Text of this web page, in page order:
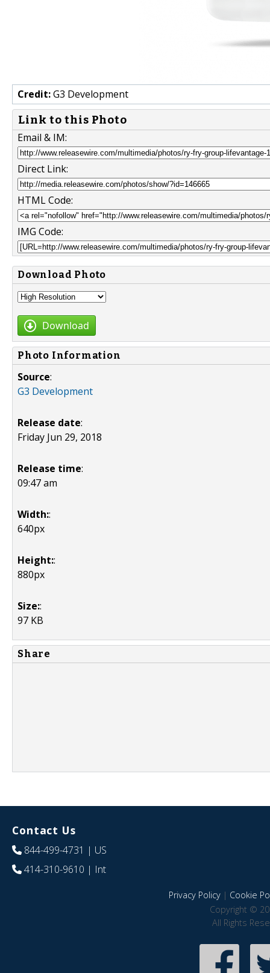
Credit:G3 Development
Link to this Photo
Email & IM:
Direct Link:
HTML Code:
IMG Code:
Download Photo
Download
Photo Information
Source:
G3 Development
Release date:
Friday Jun 29, 2018
Release time:
09:47 am
Width::
640px
Height::
880px
Size::
97 KB
Share
Contact Us
844-499-4731 | US
414-310-9610 | Int
Privacy Policy| Cookie
Copyright ©
All Rights